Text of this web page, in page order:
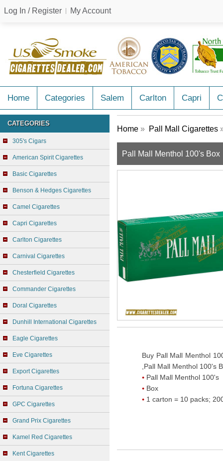
Log In / Register My Account
Home Categories Salem Carlton Capri
CATEGORIES
305's Cigars
American Spirit Cigarettes
Basic Cigarettes
Benson & Hedges Cigarettes
Camel Cigarettes
Capri Cigarettes
Carlton Cigarettes
Carnival Cigarettes
Chesterfield Cigarettes
Commander Cigarettes
Doral Cigarettes
Dunhill International Cigarettes
Eagle Cigarettes
Eve Cigarettes
Export Cigarettes
Fortuna Cigarettes
GPC Cigarettes
Grand Prix Cigarettes
Kamel Red Cigarettes
Kent Cigarettes
Home » Pall Mall Cigarettes
Pall Mall Menthol 100's Box
Buy Pall Mall Menthol
,Pall Mall Menthol 100's
Pall Mall Menthol 100's
Box
1 carton = 10 packs;